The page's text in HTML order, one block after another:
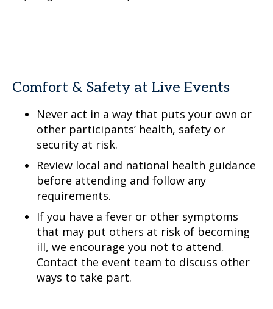
Comfort & Safety at Live Events
Never act in a way that puts your own or
other participants’ health, safety or
security at risk.
Review local and national health guidance
before attending and follow any
requirements.
If you have a fever or other symptoms
that may put others at risk of becoming
ill, we encourage you not to attend.
Contact the event team to discuss other
ways to take part.